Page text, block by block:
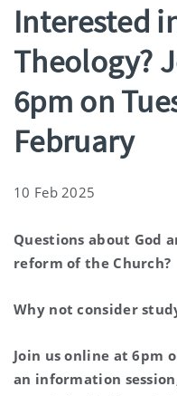
Interested
Theology?
6pm on
February
10 Feb 2025
Questions about God
reform of the Church?
Why not consider
Join us online at 6pm
an information